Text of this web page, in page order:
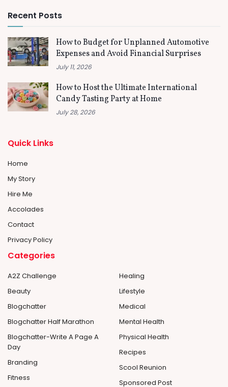
Recent Posts
How to Budget for Unplanned Automotive
Expenses and Avoid Financial Surprises
July 11, 2026
How to Host the Ultimate International
Candy Tasting Party at Home
July 28, 2026
Quick Links
Home
My Story
Hire Me
Accolades
Contact
Privacy Policy
Categories
A2Z Challenge
Beauty
Blogchatter
Blogchatter Half Marathon
Blogchatter-Write A Page A
Day
Branding
Fitness
Healing
Lifestyle
Medical
Mental Health
Physical Health
Recipes
Scool Reunion
Sponsored Post